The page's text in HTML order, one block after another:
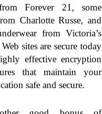
Forever 21, some
Charlotte Russe, and
from Victoria’s
Web sites are secure today
effective encryption
that maintain your
safe and secure.